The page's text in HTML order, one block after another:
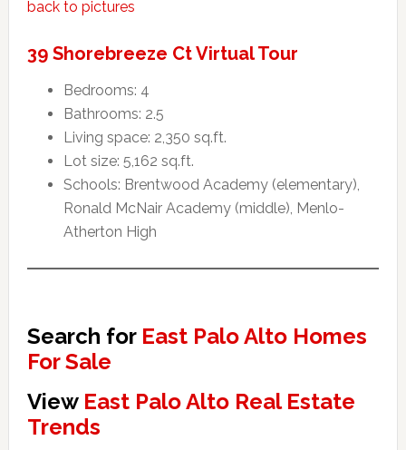
back to pictures
39 Shorebreeze Ct Virtual Tour
Bedrooms: 4
Bathrooms: 2.5
Living space: 2,350 sq.ft.
Lot size: 5,162 sq.ft.
Schools: Brentwood Academy (elementary),
Ronald McNair Academy (middle), Menlo-
Atherton High
Search for East Palo Alto Homes
For Sale
View East Palo Alto Real Estate
Trends